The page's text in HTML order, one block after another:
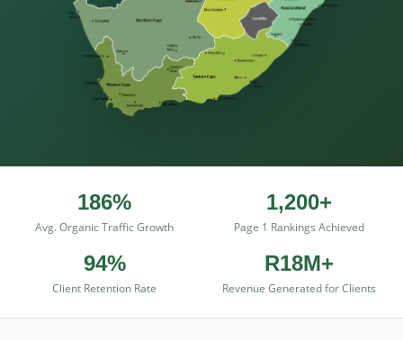
186%
Avg. Organic Traffic Growth
1,200+
Page 1 Rankings Achieved
94%
Client Retention Rate
R18M+
Revenue Generated for Clients